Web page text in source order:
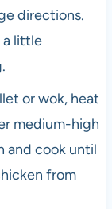
directions.
a little
or wok, heat
medium-high
and cook until
from